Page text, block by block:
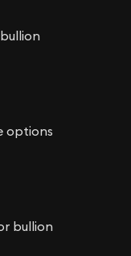
options
bullion